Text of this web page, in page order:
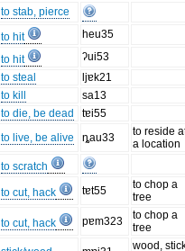
to stab, pierce
to hit
heu35
to hit
ʔui53
to steal
ljɐk21
to kill
sa13
to die, be dead
tɐi55
to live, be alive ȵau33
to reside
a location
to scratch
to cut, hack tɐt55
to chop a
tree
to cut, hack pɐm323
to chop a
tree
wood,